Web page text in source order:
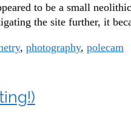
to be a small
the site further, it
, photography, polecam